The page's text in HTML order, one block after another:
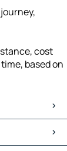
cost
based on